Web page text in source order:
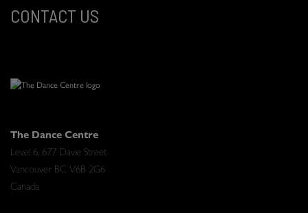
CONTACT US
The Dance Centre
Level 6, 677 Davie Street
Vancouver BC V6B 2G6
Canada